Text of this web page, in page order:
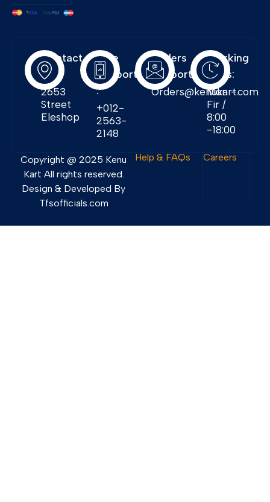
Contact
Info:
2653
Street
Eleshop
Free
Support
:
+012-
2563-
2148
Orders
Support:
Orders@kenukart.com
Working
Days:
Mon -
Fir /
8:00
-18:00
Copyright @ 2025 Kenu
Kart All rights reserved.
Design & Developed By
Tfsofficials.com
Help & FAQs Careers